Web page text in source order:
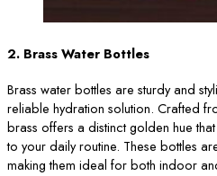
2. Brass Water Bottles
Brass water bottles are sturdy and
reliable hydration solution. Crafted
brass offers a distinct golden hue
to your daily routine. These bottles
making them ideal for both indoor